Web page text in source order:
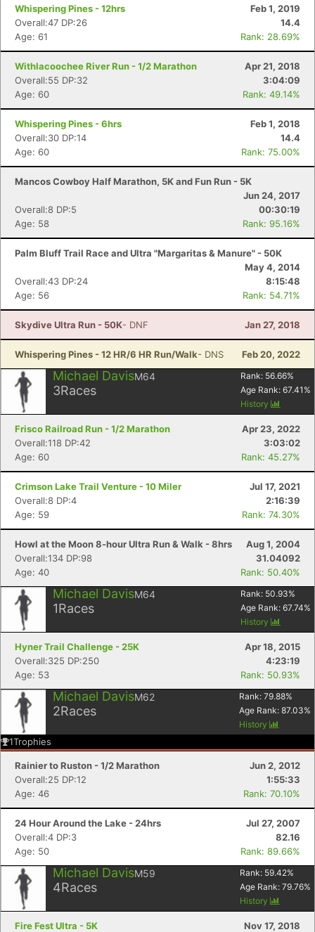
Whispering Pines - 12hrs
Feb 1, 2019
Overall:47 DP:26
14.4
Age: 61
Rank: 28.69%
Withlacoochee River Run - 1/2 Marathon
Apr 21, 2018
Overall:55 DP:32
3:04:09
Age: 60
Rank: 49.14%
Whispering Pines - 6hrs
Feb 1, 2018
Overall:30 DP:14
14.4
Age: 60
Rank: 75.00%
Mancos Cowboy Half Marathon, 5K and Fun Run - 5K
Jun 24, 2017
Overall:8 DP:5
00:30:19
Age: 58
Rank: 95.16%
Palm Bluff Trail Race and Ultra "Margaritas & Manure" - 50K
May 4, 2014
Overall:43 DP:24
8:15:48
Age: 56
Rank: 54.71%
Skydive Ultra Run - 50K- DNF Jan 27, 2018
Whispering Pines - 12 HR/6 HR Run/Walk- DNS Feb 20, 2022
Michael DavisM64
3Races
Rank: 56.66%
Age Rank: 67.41 %
History
Frisco Railroad Run - 1/2 Marathon
Apr 23, 2022
Overall:118 DP:42
3:03:02
Age: 60
Rank: 45.27%
Crimson Lake Trail Venture - 10 Miler
Jul 17, 2021
Overall:8 DP:4
2:16:39
Age: 59
Rank: 74.30%
Howl at the Moon 8-hour Ultra Run & Walk - 8hrs
Aug 1, 2004
Overall:134 DP:98
31.04092
Age: 40
Rank: 50.40%
Michael DavisM64
1Races
Rank: 50.93%
Age Rank: 67.74%
History
Hyner Trail Challenge - 25K
Apr 18, 2015
Overall:325 DP:250
4:23:19
Age: 53
Rank: 50.93%
Michael DavisM62
2Races
Rank: 79.88%
Age Rank: 87.03%
History
1Trophies
Rainier to Ruston - 1/2 Marathon
Jun 2, 2012
Overall:25 DP:12
1:55:33
Age: 46
Rank: 70.10%
24 Hour Around the Lake - 24hrs
Jul 27, 2007
Overall:4 DP:3
82.16
Age: 50
Rank: 89.66%
Michael DavisM59
4Races
Rank: 59.42%
Age Rank: 79.76%
History
Fire Fest Ultra - 5K
Nov 17, 2018